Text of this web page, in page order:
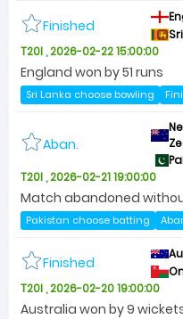
Finished
T20I , 2026-02-22 15:00:00
England won by 51 runs
Sri Lanka choose bowling
Aban.
T20I , 2026-02-21 19:00:00
Match abandoned
Pakistan choose batting
Finished
T20I , 2026-02-20 19:00:00
Australia won by 9